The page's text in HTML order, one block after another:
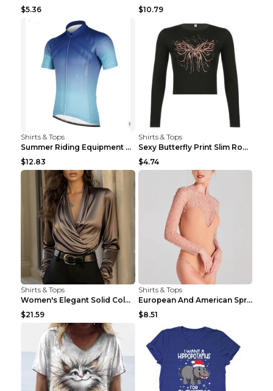
$5.36
$10.79
Shirts & Tops
Summer Riding Equipment Short Sleeves Light Blue 2...
$12.83
Shirts & Tops
Sexy Butterfly Print Slim Round Neck Long Sleeve T...
$4.74
Shirts & Tops
Women's Elegant Solid Color V-Neck Long Sleeve Blo...
$21.59
Shirts & Tops
European And American Spring And Summer New Long S...
$8.51